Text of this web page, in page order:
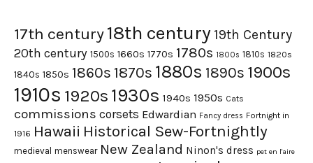
17th century18th century 19th Century
20th century 1500s 1660s 1770s 1780s 1800s 1810s 1820s
1840s 1850s 1860s 1870s 1880s 1890s 1900s
1910s 1920s 1930s 1940s 1950s Cats
commissions corsets Edwardian Fancy dress Fortnight in
1916 Hawaii Historical Sew-Fortnightly
medieval menswear New Zealand Ninon's dress pet en l'aire